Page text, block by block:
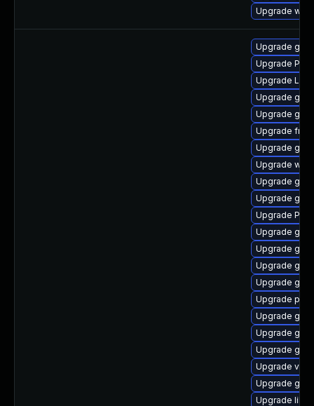
Upgrade
Upgrade
Upgrade
Upgrade
Upgrade
Upgrade
Upgrade
Upgrade
Upgrade
Upgrade
Upgrade
Upgrade
Upgrade
Upgrade
Upgrade
Upgrade
Upgrade
Upgrade
Upgrade
Upgrade
Upgrade
Upgrade
Upgrade